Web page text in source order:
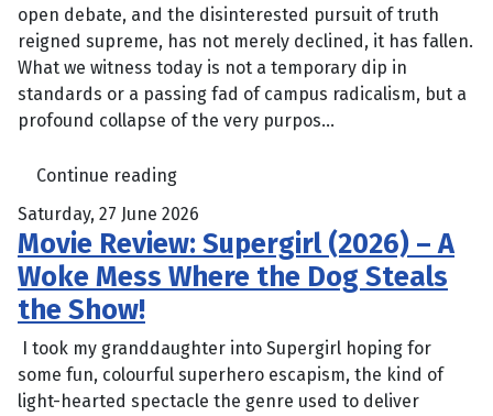
open debate, and the disinterested pursuit of truth
reigned supreme, has not merely declined, it has fallen.
What we witness today is not a temporary dip in
standards or a passing fad of campus radicalism, but a
profound collapse of the very purpos...
Continue reading
Saturday, 27 June 2026
Movie Review: Supergirl (2026) – A
Woke Mess Where the Dog Steals
the Show!
I took my granddaughter into Supergirl hoping for
some fun, colourful superhero escapism, the kind of
light-hearted spectacle the genre used to deliver